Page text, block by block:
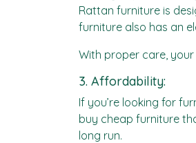
Rattan furniture is
furniture also has an
With proper care,
3. Affordability:
If you’re looking for
buy cheap furniture
long run.